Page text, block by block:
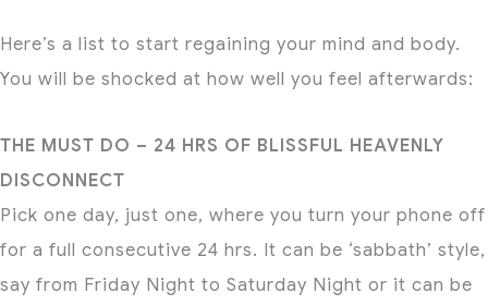
Here’s a list to start regaining your mind and body.
You will be shocked at how well you feel afterwards:
THE MUST DO – 24 HRS OF BLISSFUL HEAVENLY
DISCONNECT
Pick one day, just one, where you turn your phone off
for a full consecutive 24 hrs. It can be ‘sabbath’ style,
say from Friday Night to Saturday Night or it can be